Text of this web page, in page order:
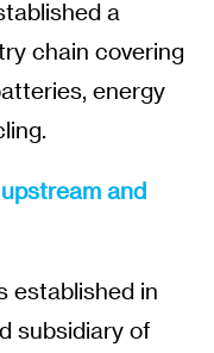
a
chain covering
energy
and
established in
subsidiary of